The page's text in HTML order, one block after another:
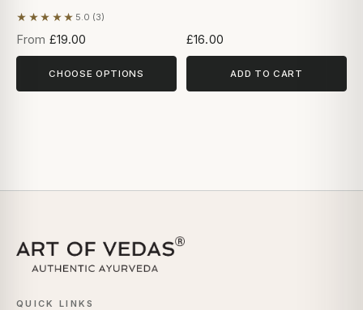
★★★★★ 5.0 (3)
Based on 3 reviews
From £19.00
CHOOSE OPTIONS
£16.00
ADD TO CART
QUICK LINKS